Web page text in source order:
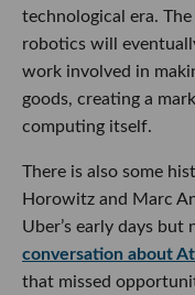
technological era.
robotics will
work involved in
goods, creating a
computing itself.
There is also some
Horowitz and Marc
Uber’s early days but
conversation about
that missed